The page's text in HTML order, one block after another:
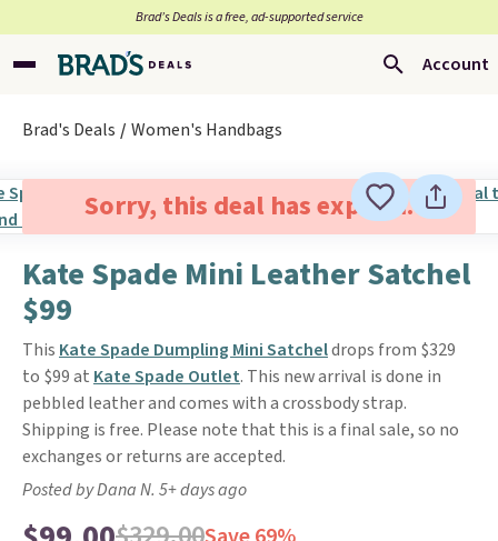
Brad’s Deals is a free, ad-supported service
Account
Brad's Deals Women's Handbags
Sorry, this deal has expired.
Kate Spade Mini Leather Satchel
$99
This Kate Spade Dumpling Mini Satcheldrops from $329
to $99 at Kate Spade Outlet. This new arrival is done in
pebbled leather and comes with a crossbody strap.
Shipping is free. Please note that this is a final sale, so no
exchanges or returns are accepted.
Posted by Dana N. 5+ days ago